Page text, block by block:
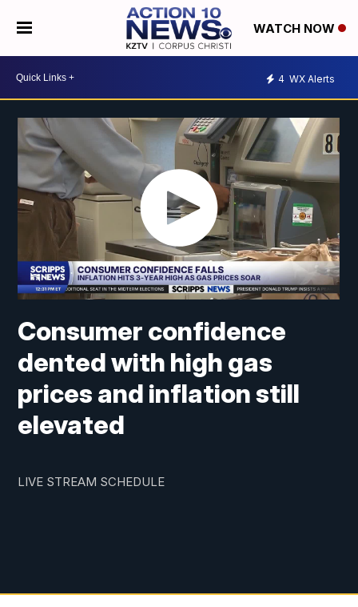
WATCH NOW
4 WX Alerts
Consumer confidence
dented with high gas
prices and inflation still
elevated
LIVE STREAM SCHEDULE